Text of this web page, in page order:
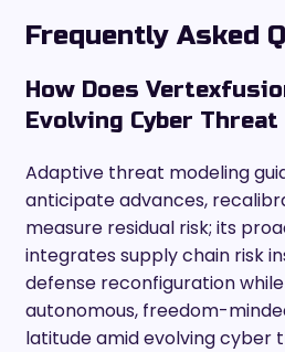
Frequently Asked
How Does
Evolving Cyber
Adaptive threat modeling
anticipate advances,
measure residual risk; its
integrates supply chain risk
defense reconfiguration
autonomous, freedom-
latitude amid evolving cyber